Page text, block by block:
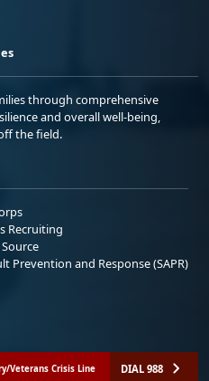
through comprehensive
and overall well-being,
the field.
Recruiting
Prevention and Response (SAPR)
Veterans Crisis Line DIAL 988